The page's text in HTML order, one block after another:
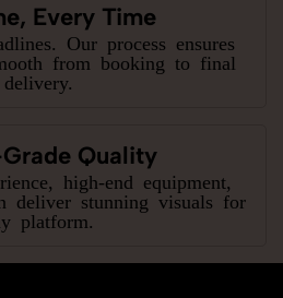
Every Time
Our process ensures
from booking to final
delivery.
Quality
high-end equipment,
deliver stunning visuals for
platform.